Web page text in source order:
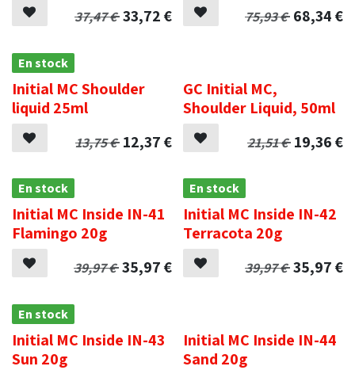
37,47€ 33,72€ 75,93€ 68,34€
En stock
Initial MC Shoulder
liquid 25ml
13,75€ 12,37€
GC Initial MC,
Shoulder Liquid, 50ml
21,51€ 19,36€
En stock
Initial MC Inside IN-41
Flamingo 20g
39,97€ 35,97€
En stock
Initial MC Inside IN-42
Terracota 20g
39,97€ 35,97€
En stock
Initial MC Inside IN-43
Sun 20g
Initial MC Inside IN-44
Sand 20g